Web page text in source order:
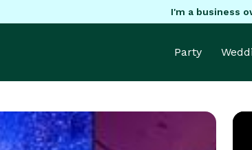
I'm a business
Party